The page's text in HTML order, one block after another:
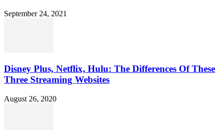
September 24, 2021
Disney Plus, Netflix, Hulu: The Differences Of These
Three Streaming Websites
August 26, 2020